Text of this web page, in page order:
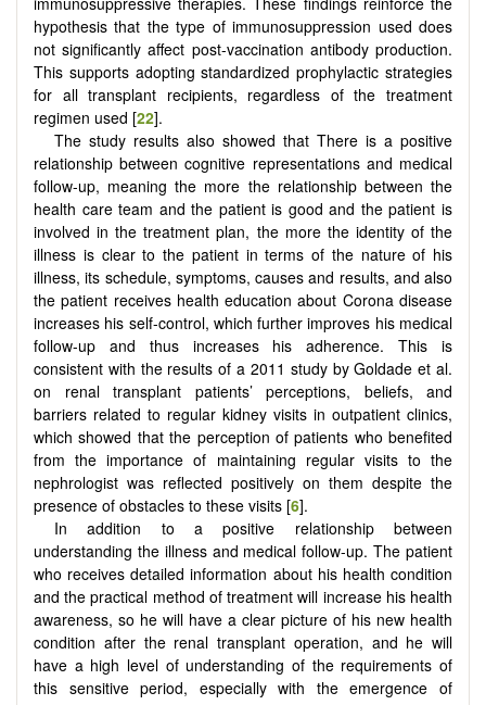
hypothesis that the type of immunosuppression used does
not significantly affect post-vaccination antibody production.
This supports adopting standardized prophylactic strategies
for all transplant recipients, regardless of the treatment
regimen used [22].
The study results also showed that There is a positive
relationship between cognitive representations and medical
follow-up, meaning the more the relationship between the
health care team and the patient is good and the patient is
involved in the treatment plan, the more the identity of the
illness is clear to the patient in terms of the nature of his
illness, its schedule, symptoms, causes and results, and also
the patient receives health education about Corona disease
increases his self-control, which further improves his medical
follow-up and thus increases his adherence. This is
consistent with the results of a 2011 study by Goldade et al.
on renal transplant patients’ perceptions, beliefs, and
barriers related to regular kidney visits in outpatient clinics,
which showed that the perception of patients who benefited
from the importance of maintaining regular visits to the
nephrologist was reflected positively on them despite the
presence of obstacles to these visits [6].
In addition to a positive relationship between
understanding the illness and medical follow-up. The patient
who receives detailed information about his health condition
and the practical method of treatment will increase his health
awareness, so he will have a clear picture of his new health
condition after the renal transplant operation, and he will
have a high level of understanding of the requirements of
this sensitive period, especially with the emergence of